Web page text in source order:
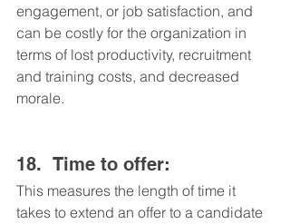
engagement, or job satisfaction, and
can be costly for the organization in
terms of lost productivity, recruitment
and training costs, and decreased
morale.
18.	Time to offer:
This measures the length of time it
takes to extend an offer to a candidate